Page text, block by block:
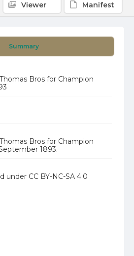
Summary
Bros for Champion
Bros for Champion
1893.
under CC BY-NC-SA 4.0
Viewer
Manifest